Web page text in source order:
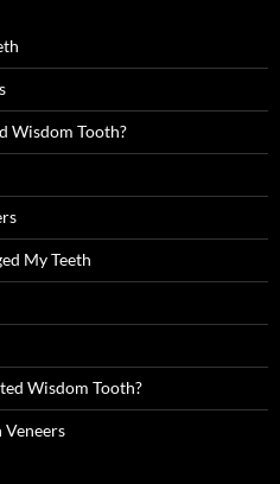
Wisdom Tooth?
My Teeth
Wisdom Tooth?